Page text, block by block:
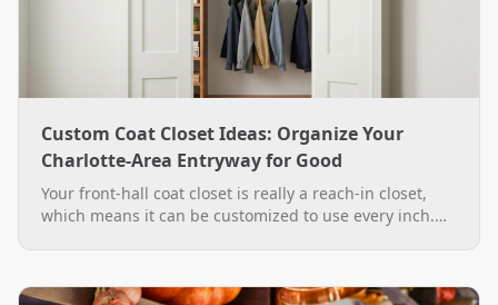
Custom Coat Closet Ideas: Organize Your
Charlotte-Area Entryway for Good
Your front-hall coat closet is really a reach-in closet,
which means it can be customized to use every inch.
designs and installs them across the Charlotte area.